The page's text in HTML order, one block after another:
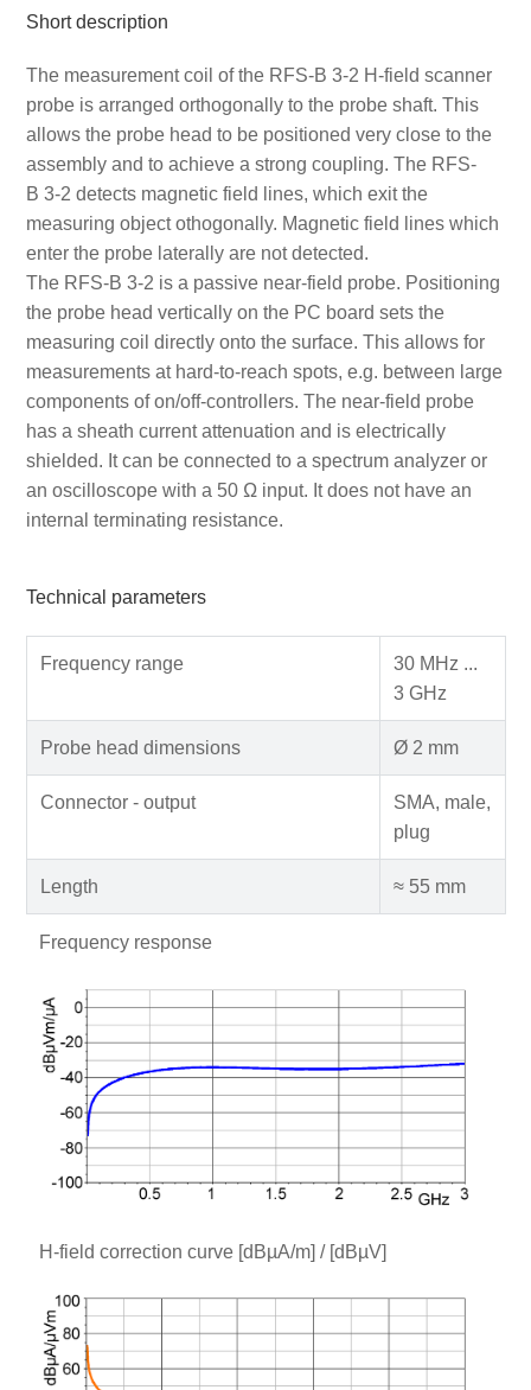
Short description
The measurement coil of the RFS-B 3-2 H-field scanner
probe is arranged orthogonally to the probe shaft. This
allows the probe head to be positioned very close to the
assembly and to achieve a strong coupling. The RFS-
B 3-2 detects magnetic field lines, which exit the
measuring object othogonally. Magnetic field lines which
enter the probe laterally are not detected.
The RFS-B 3-2 is a passive near-field probe. Positioning
the probe head vertically on the PC board sets the
measuring coil directly onto the surface. This allows for
measurements at hard-to-reach spots, e.g. between large
components of on/off-controllers. The near-field probe
has a sheath current attenuation and is electrically
shielded. It can be connected to a spectrum analyzer or
an oscilloscope with a 50 Ω input. It does not have an
internal terminating resistance.
Technical parameters
Frequency range
30 MHz ...
3 GHz
Probe head dimensions Ø 2 mm
Connector - output
SMA, male,
plug
Length ≈ 55 mm
Frequency response
H-field correction curve [dBµA/m] / [dBµV]